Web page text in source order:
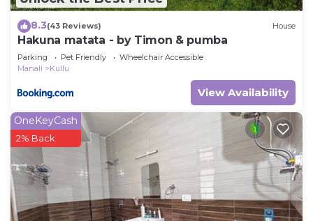
8.3(43 Reviews) House
Hakuna matata - by Timon & pumba
Parking Pet Friendly
Wheelchair Accessible
Manali
Kullu
View Availability
OneKeyCash
2% Back